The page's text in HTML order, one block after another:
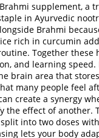
Brahmi supplement, a
in Ayurvedic
Brahmi
rich in curcumin
Together these
and learning speed.
brain area that
many people feel
create a synergy
the effect of another.
into two doses
lets your body